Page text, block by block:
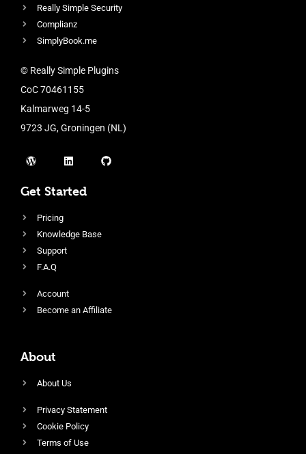
Really Simple Security
Complianz
SimplyBook.me
© Really Simple Plugins
CoC 70461155
Kalmarweg 14-5
9723 JG, Groningen (NL)
Get Started
Pricing
Knowledge Base
Support
F.A.Q
Account
Become an Affiliate
About
About Us
Privacy Statement
Cookie Policy
Terms of Use